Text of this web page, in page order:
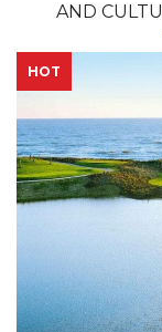
AND
HOT